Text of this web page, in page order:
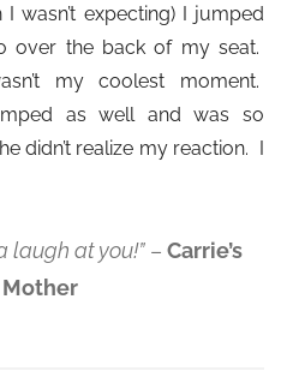
wasn’t expecting) I jumped
over the back of my seat.
my coolest moment.
as well and was so
didn’t realize my reaction. I
laugh at you!”– Carrie’s
Mother